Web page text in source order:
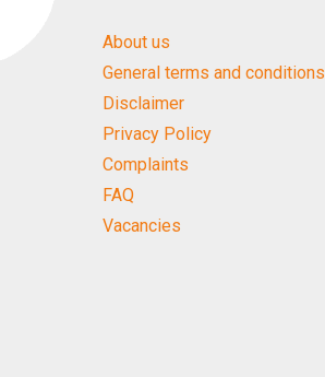
About us
General terms and conditions
Disclaimer
Privacy Policy
Complaints
FAQ
Vacancies